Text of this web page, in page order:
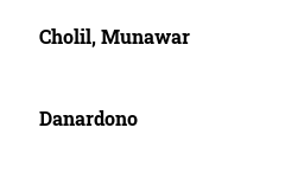
Cholil, Munawar
Danardono